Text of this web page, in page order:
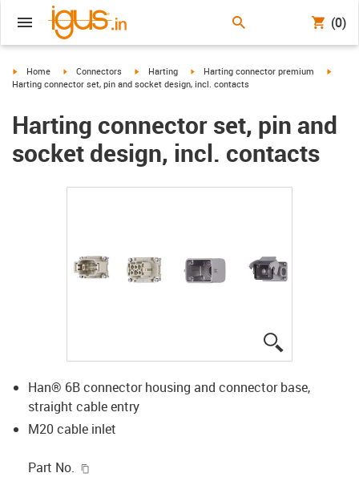
(0)
igus-icon-arrow-right
Home igus-icon-arrow-right
Connectors igus-icon-arrow-right
Harting igus-icon-arrow-right
Harting connector premium
igus-
Harting connector set, pin and socket design, incl. contacts
Harting connector set, pin and
socket design, incl. contacts
Han® 6B connector housing and connector base,
straight cable entry
M20 cable inlet
Part No.